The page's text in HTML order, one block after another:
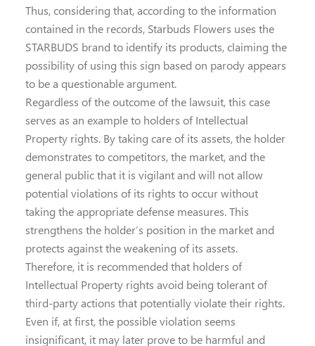
Thus, considering that, according to the information
contained in the records, Starbuds Flowers uses the
STARBUDS brand to identify its products, claiming the
possibility of using this sign based on parody appears
to be a questionable argument.
Regardless of the outcome of the lawsuit, this case
serves as an example to holders of Intellectual
Property rights. By taking care of its assets, the holder
demonstrates to competitors, the market, and the
general public that it is vigilant and will not allow
potential violations of its rights to occur without
taking the appropriate defense measures. This
strengthens the holder’s position in the market and
protects against the weakening of its assets.
Therefore, it is recommended that holders of
Intellectual Property rights avoid being tolerant of
third-party actions that potentially violate their rights.
Even if, at first, the possible violation seems
insignificant, it may later prove to be harmful and